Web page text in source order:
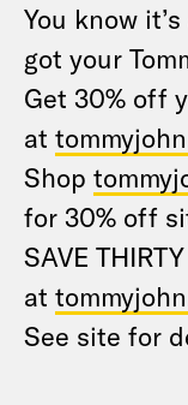
You know
got your
Get 30% off
at
Shop
for 30% off
SAVE
at
See site for